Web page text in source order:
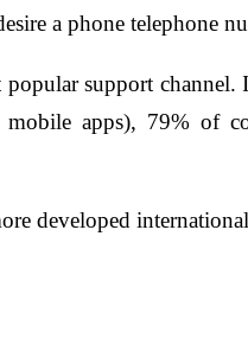
a phone telephone
support channel.
apps), 79% of
developed